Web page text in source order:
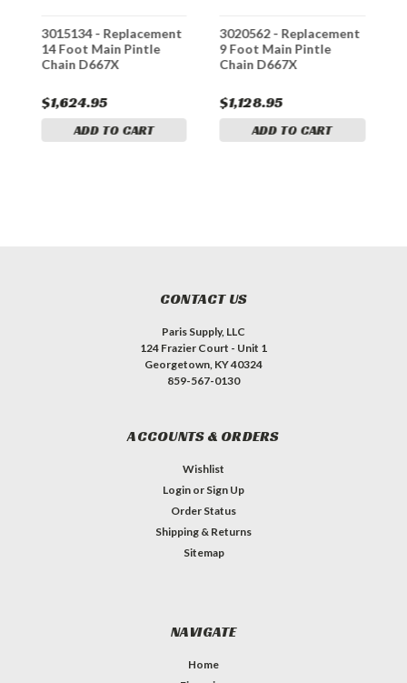
3015134 - Replacement
14 Foot Main Pintle
Chain D667X
$1,624.95
ADD TO CART
3020562 - Replacement
9 Foot Main Pintle
Chain D667X
$1,128.95
ADD TO CART
CONTACT US
Paris Supply, LLC
124 Frazier Court - Unit 1
Georgetown, KY 40324
859-567-0130
ACCOUNTS & ORDERS
Wishlist
Login or Sign Up
Order Status
Shipping & Returns
Sitemap
NAVIGATE
Home